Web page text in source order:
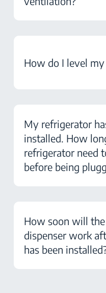
How do I level
My refrigerator
installed. How
refrigerator need
before being
How soon will
dispenser work
has been